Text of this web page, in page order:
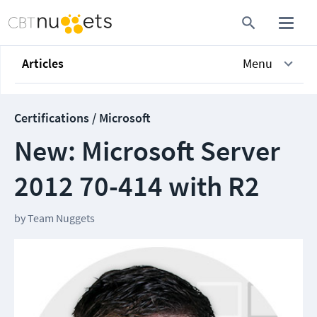
Articles Menu
Certifications / Microsoft
New: Microsoft Server
2012 70-414 with R2
byTeam Nuggets